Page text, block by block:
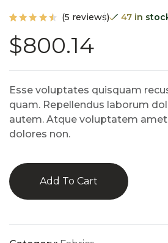
4.60
out of
5
on
mer
rating
s
(5 reviews) 47 in
$800.14
Esse voluptates quisquam
quam. Repellendus laborum
autem. Atque voluptatem
dolores non.
Add To Cart